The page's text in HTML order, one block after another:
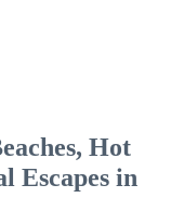
Hot
Escapes in